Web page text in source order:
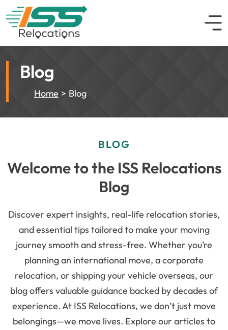
Blog
Home Blog
BLOG
Welcome to the ISS Relocations
Blog
Discover expert insights, real-life relocation stories,
and essential tips tailored to make your moving
journey smooth and stress-free. Whether you’re
planning an international move, a corporate
relocation, or shipping your vehicle overseas, our
blog offers valuable guidance backed by decades of
experience. At ISS Relocations, we don’t just move
belongings—we move lives. Explore our articles to